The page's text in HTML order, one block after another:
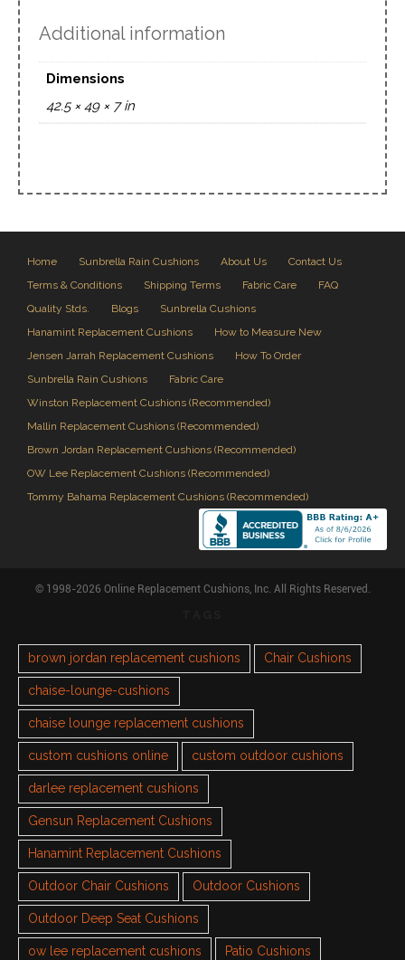
Additional information
Dimensions
42.5 × 49 × 7 in
Home Sunbrella Rain Cushions About Us
Contact Us
Terms & Conditions
Shipping Terms Fabric Care
FAQ
Quality Stds.
Blogs
Sunbrella Cushions
Hanamint Replacement Cushions
How to Measure New
Jensen Jarrah Replacement Cushions
How To Order
Sunbrella Rain Cushions
Fabric Care
Winston Replacement Cushions (Recommended)
Mallin Replacement Cushions (Recommended)
Brown Jordan Replacement Cushions (Recommended)
OW Lee Replacement Cushions (Recommended)
Tommy Bahama Replacement Cushions (Recommended)
© 1998-2026 Online Replacement Cushions, Inc. All Rights Reserved.
brown jordan replacement cushions Chair Cushions
chaise-lounge-cushions
chaise lounge replacement cushions
custom cushions online custom outdoor cushions
darlee replacement cushions
Gensun Replacement Cushions
Hanamint Replacement Cushions
Outdoor Chair Cushions Outdoor Cushions
Outdoor Deep Seat Cushions
ow lee replacement cushions Patio Cushions